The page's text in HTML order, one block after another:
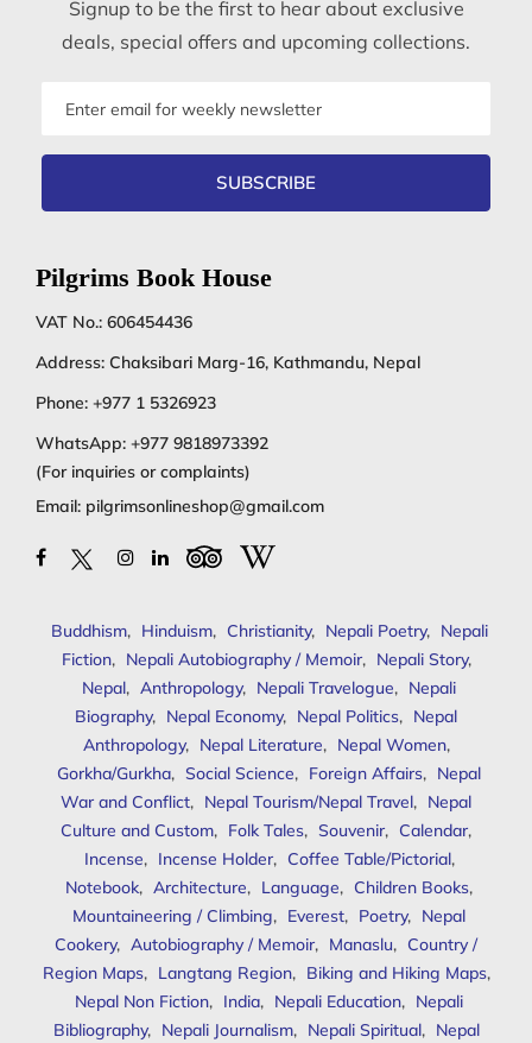
Signup to be the first to hear about exclusive
deals, special offers and upcoming collections.
SUBSCRIBE
Pilgrims Book House
VAT No.: 606454436
Address: Chaksibari Marg-16, Kathmandu, Nepal
Phone: +977 1 5326923
WhatsApp: +977 9818973392
(For inquiries or complaints)
Email: pilgrimsonlineshop@gmail.com
Buddhism, Hinduism, Christianity, Nepali Poetry, Nepali
Fiction, Nepali Autobiography / Memoir, Nepali Story,
Nepal, Anthropology, Nepali Travelogue, Nepali
Biography, Nepal Economy, Nepal Politics, Nepal
Anthropology, Nepal Literature, Nepal Women,
Gorkha/Gurkha, Social Science, Foreign Affairs, Nepal
War and Conflict, Nepal Tourism/Nepal Travel, Nepal
Culture and Custom, Folk Tales, Souvenir, Calendar,
Incense, Incense Holder, Coffee Table/Pictorial,
Notebook, Architecture, Language, Children Books,
Mountaineering / Climbing, Everest, Poetry, Nepal
Cookery, Autobiography / Memoir, Manaslu, Country /
Region Maps, Langtang Region, Biking and Hiking Maps,
Nepal Non Fiction, India, Nepali Education, Nepali
Bibliography, Nepali Journalism, Nepali Spiritual, Nepal